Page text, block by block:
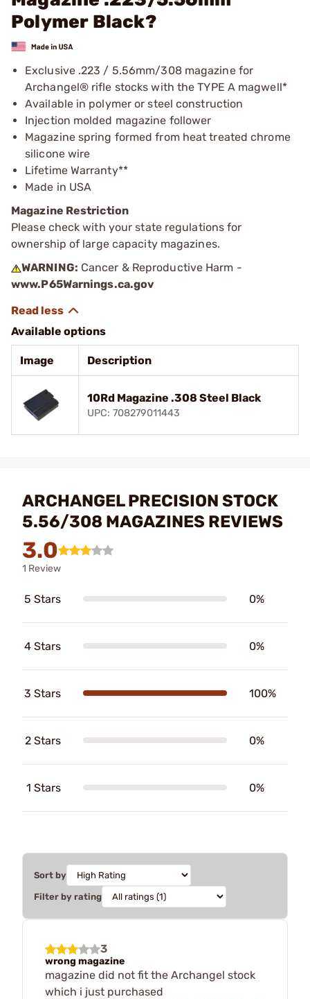
Polymer Black?
Exclusive .223 / 5.56mm/308 magazine for
Archangel® rifle stocks with the TYPE A magwell*
Available in polymer or steel construction
Injection molded magazine follower
Magazine spring formed from heat treated chrome
silicone wire
Lifetime Warranty**
Made in USA
Magazine Restriction
Please check with your state regulations for
ownership of large capacity magazines.
WARNING: Cancer & Reproductive Harm -
www.P65Warnings.ca.gov
Available options
Image Description
10Rd Magazine .308 Steel Black
UPC: 708279011443
ARCHANGEL PRECISION STOCK
5.56/308 MAGAZINES REVIEWS
3.0
1 Review
5 Stars 0%
4 Stars 0%
3 Stars 100%
2 Stars 0%
1 Stars 0%
Sort by
Filter by rating
3
wrong magazine
magazine did not fit the Archangel stock
which i just purchased